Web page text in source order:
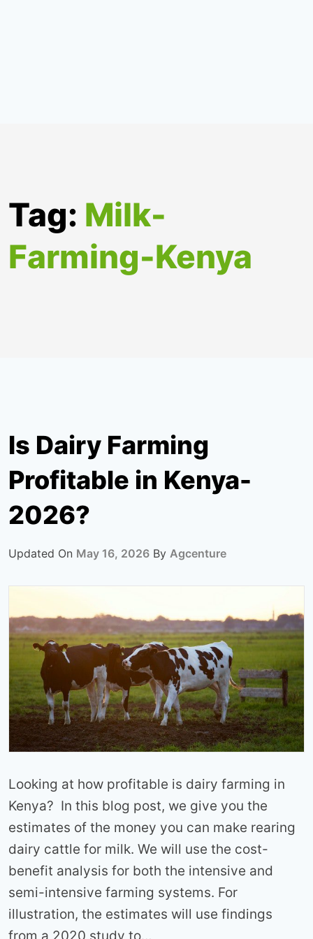
Tag: Milk-
Farming-Kenya
Is Dairy Farming
Profitable in Kenya-
2026?
Updated On May 16, 2026 By Agcenture
Looking at how profitable is dairy farming in
Kenya? In this blog post, we give you the
estimates of the money you can make rearing
dairy cattle for milk. We will use the cost-
benefit analysis for both the intensive and
semi-intensive farming systems. For
illustration, the estimates will use findings